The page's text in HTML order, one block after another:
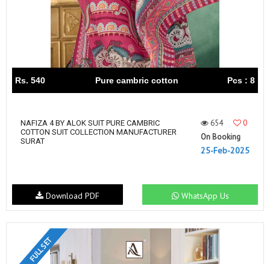
Rs. 540 Pure cambric cotton Pcs : 8
NAFIZA 4 BY ALOK SUIT PURE CAMBRIC
COTTON SUIT COLLECTION MANUFACTURER
SURAT
654
0
On Booking
25-Feb-2025
WhatsApp Us
Download PDF
FULL SET